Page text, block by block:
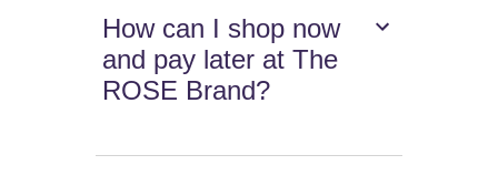
How can I shop now
and pay later at The
ROSE Brand?